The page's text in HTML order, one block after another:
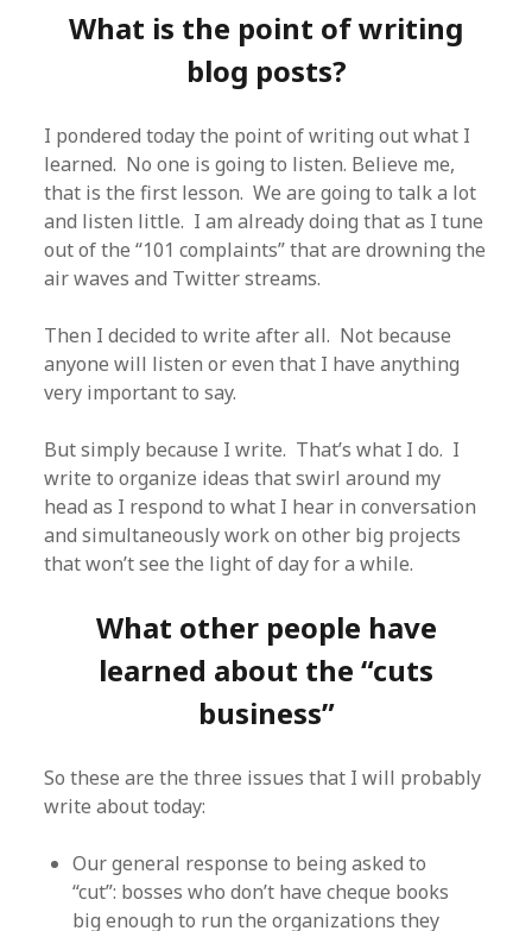
What is the point of writing
blog posts?
I pondered today the point of writing out what I
learned. No one is going to listen. Believe me,
that is the first lesson. We are going to talk a lot
and listen little. I am already doing that as I tune
out of the “101 complaints” that are drowning the
air waves and Twitter streams.
Then I decided to write after all. Not because
anyone will listen or even that I have anything
very important to say.
But simply because I write. That’s what I do. I
write to organize ideas that swirl around my
head as I respond to what I hear in conversation
and simultaneously work on other big projects
that won’t see the light of day for a while.
What other people have
learned about the “cuts
business”
So these are the three issues that I will probably
write about today:
Our general response to being asked to
“cut”: bosses who don’t have cheque books
big enough to run the organizations they